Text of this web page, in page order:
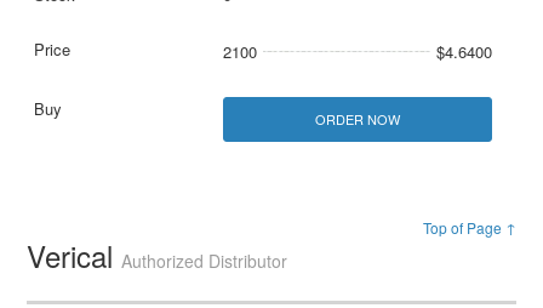
2100 $4.6400
ORDER NOW
Top of Page ↑
VericalAuthorized Distributor